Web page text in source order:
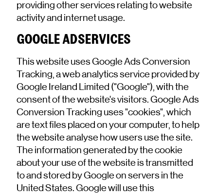
providing other services relating to website
activity and internet usage.
GOOGLE ADSERVICES
This website uses Google Ads Conversion
Tracking, a web analytics service provided by
Google Ireland Limited ("Google"), with the
consent of the website's visitors. Google Ads
Conversion Tracking uses "cookies", which
are text files placed on your computer, to help
the website analyse how users use the site.
The information generated by the cookie
about your use of the website is transmitted
to and stored by Google on servers in the
United States. Google will use this